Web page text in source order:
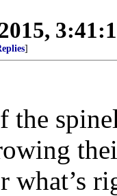
]
the
what’s